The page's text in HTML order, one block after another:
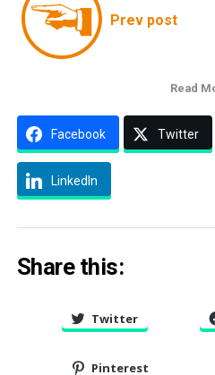
Prev post
Read
Facebook Twitter
LinkedIn
Share this:
Twitter
Pinterest